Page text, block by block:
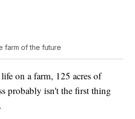
farm of the future
on a farm, 125 acres of
probably isn't the first thing